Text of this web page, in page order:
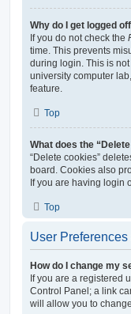
Why do I get logged
If you do not check the
time. This prevents
during login. This is
university computer
feature.
Top
What does the
“Delete cookies”
board. Cookies also
If you are having login
Top
User
How do I change my
If you are a registered
Control Panel; a link
will allow you to